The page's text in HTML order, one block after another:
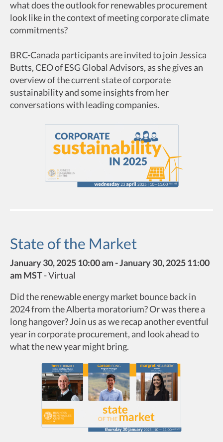
what does the outlook for renewables procurement
look like in the context of meeting corporate climate
commitments?
BRC-Canada participants are invited to join Jessica
Butts, CEO of ESG Global Advisors, as she gives an
overview of the current state of corporate
sustainability and some insights from her
conversations with leading companies.
State of the Market
January 30, 2025 10:00 am - January 30, 2025 11:00
am MST-Virtual
Did the renewable energy market bounce back in
2024 from the Alberta moratorium? Or was there a
long hangover? Join us as we recap another eventful
year in corporate procurement, and look ahead to
what the new year might bring.